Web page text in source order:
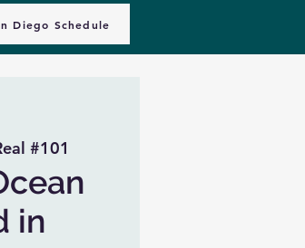
Diego Schedule
#101
in